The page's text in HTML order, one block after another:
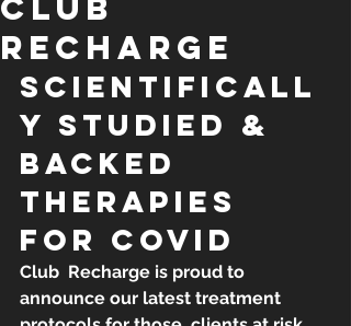
Club
Recharge
SCIENTIFICALL
Y STUDIED &
BACKED
THERAPIES
FOR COVID
​​Club  Recharge is proud to
announce our latest treatment